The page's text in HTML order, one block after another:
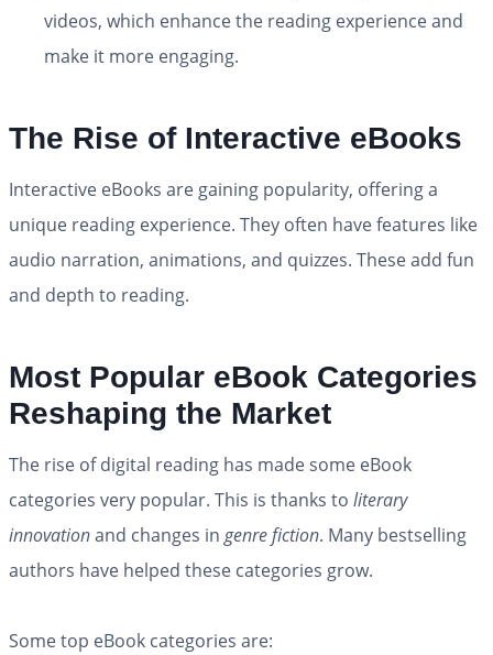
videos, which enhance the reading experience and
make it more engaging.
The Rise of Interactive eBooks
Interactive eBooks are gaining popularity, offering a
unique reading experience. They often have features like
audio narration, animations, and quizzes. These add fun
and depth to reading.
Most Popular eBook Categories
Reshaping the Market
The rise of digital reading has made some eBook
categories very popular. This is thanks to literary
innovationand changes in genre fiction. Many bestselling
authors have helped these categories grow.
Some top eBook categories are: